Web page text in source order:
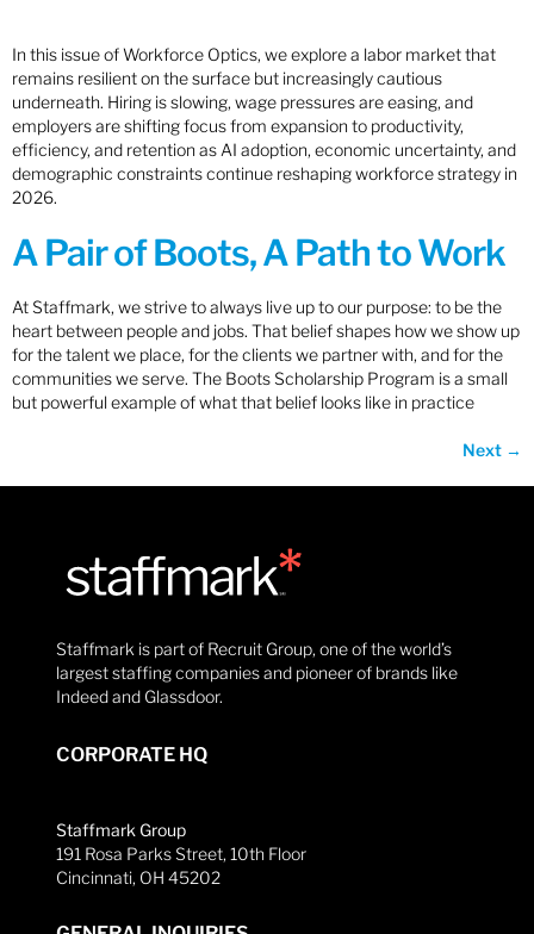
In this issue of Workforce Optics, we explore a labor market that
remains resilient on the surface but increasingly cautious
underneath. Hiring is slowing, wage pressures are easing, and
employers are shifting focus from expansion to productivity,
efficiency, and retention as AI adoption, economic uncertainty, and
demographic constraints continue reshaping workforce strategy in
2026.
A Pair of Boots, A Path to Work
At Staffmark, we strive to always live up to our purpose: to be the
heart between people and jobs. That belief shapes how we show up
for the talent we place, for the clients we partner with, and for the
communities we serve. The Boots Scholarship Program is a small
but powerful example of what that belief looks like in practice
Next →
Staffmark is part of Recruit Group, one of the world’s
largest staffing companies and pioneer of brands like
Indeed and Glassdoor.
CORPORATE HQ
Staffmark Group
191 Rosa Parks Street, 10th Floor
Cincinnati, OH 45202